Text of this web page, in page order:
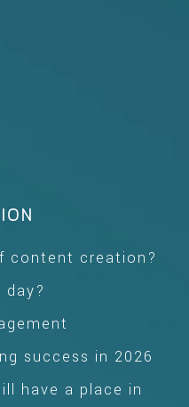
content creation?
success in 2026
have a place in